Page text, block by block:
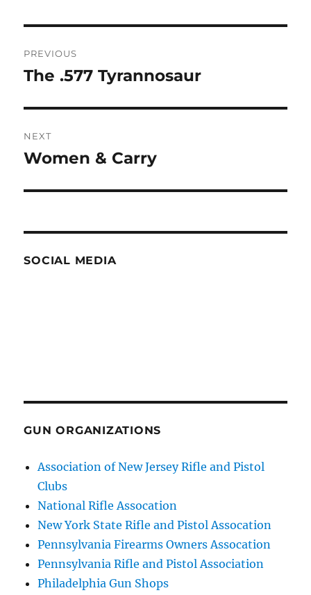
navigation
PREVIOUS
Previous
The .577 Tyrannosaur
NEXT
Next
Women & Carry
SOCIAL MEDIA
GUN ORGANIZATIONS
Association of New Jersey Rifle and Pistol
Clubs
National Rifle Assocation
New York State Rifle and Pistol Assocation
Pennsylvania Firearms Owners Assocation
Pennsylvania Rifle and Pistol Association
Philadelphia Gun Shops